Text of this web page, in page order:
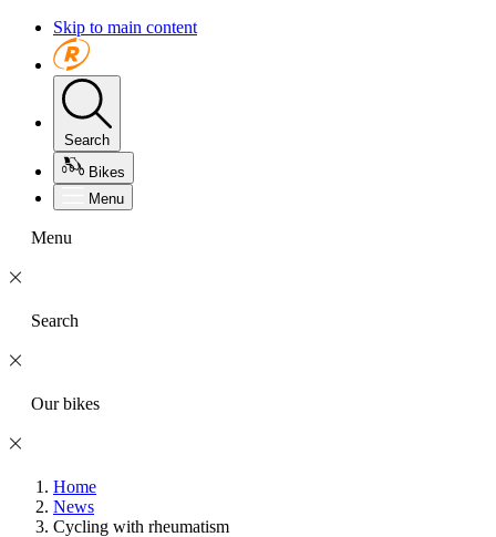
Skip to main content
Search
Bikes
Menu
Menu
Search
Our bikes
Home
News
Cycling with rheumatism